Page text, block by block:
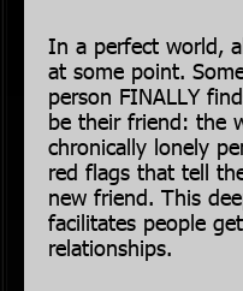
In a perfect world,
at some point.
person FINALLY
be their friend: the
chronically lonely
red flags that tell
new friend. This
facilitates people
relationships.